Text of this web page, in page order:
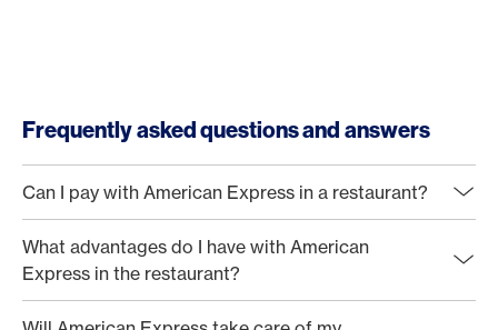
Frequently asked questions and answers
Can I pay with American Express in a restaurant?
What advantages do I have with American
Express in the restaurant?